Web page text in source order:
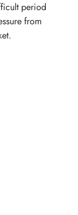
period
from